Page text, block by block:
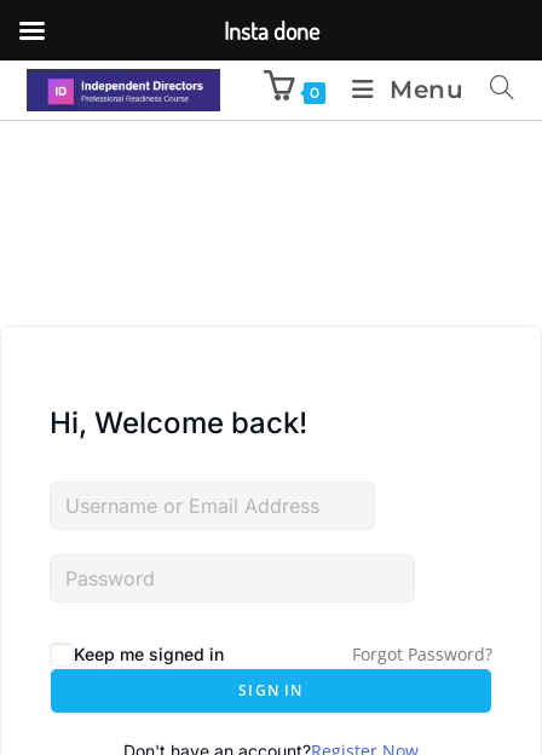
0 Menu
Hi, Welcome back!
Keep me signed in Forgot Password?
SIGN IN
Don't have an account?
Insta done